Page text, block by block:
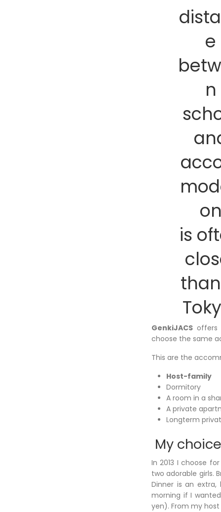
e
n
is
GenkiJACS offers
choose the same
This are the
Host-family
Dormitory
A room in a
A private
Longterm
My
In 2013 I choose
two adorable girls.
Dinner is an
morning if I
yen). From my